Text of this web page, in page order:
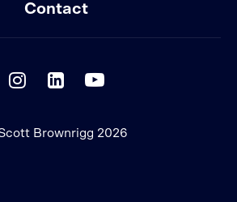
Contact
Brownrigg 2026